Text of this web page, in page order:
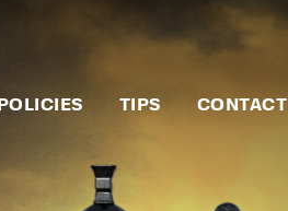
POLICIES TIPS
Policies
Contact Us